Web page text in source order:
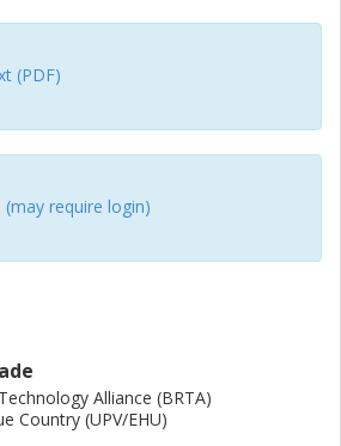
(PDF)
(may require login)
Alliance (BRTA)
Country (UPV/EHU)